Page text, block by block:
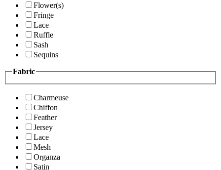
Flower(s)
Fringe
Lace
Ruffle
Sash
Sequins
Fabric
Charmeuse
Chiffon
Feather
Jersey
Lace
Mesh
Organza
Satin